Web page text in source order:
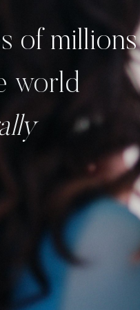
of
world